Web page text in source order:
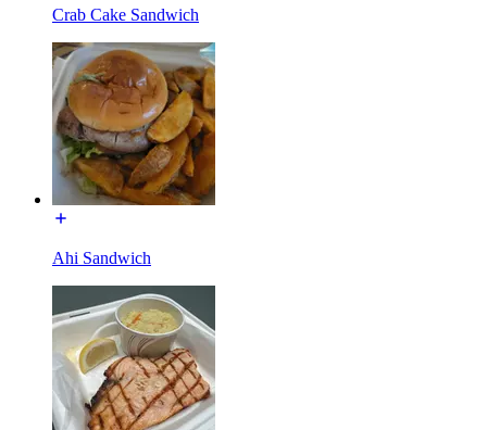
Crab Cake Sandwich
Ahi Sandwich